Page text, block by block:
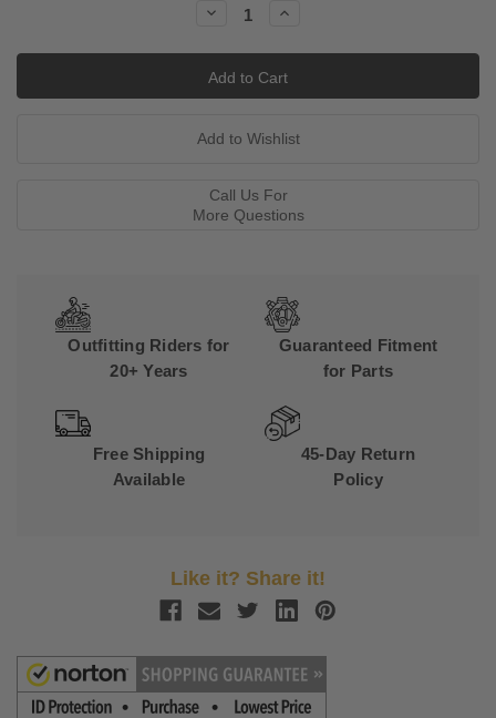
Decrease
Increase
Call Us For
More Questions
Outfitting Riders for
20+ Years
Guaranteed Fitment
for Parts
Free Shipping
Available
45-Day Return
Policy
Like it? Share it!